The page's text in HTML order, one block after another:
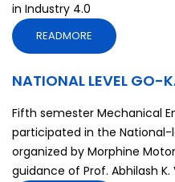
in Industry 4.0
READMORE
NATIONAL LEVEL GO-
Fifth semester Mechanical
participated in the
organized by Morphine
guidance of Prof. Abhilash K.